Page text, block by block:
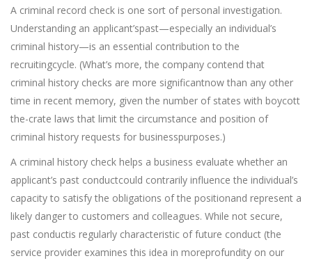
A criminal record check is one sort of personal investigation.
Understanding an applicant’spast—especially an individual’s
criminal history—is an essential contribution to the
recruitingcycle. (What’s more, the company contend that
criminal history checks are more significantnow than any other
time in recent memory, given the number of states with boycott
the-crate laws that limit the circumstance and position of
criminal history requests for businesspurposes.)
A criminal history check helps a business evaluate whether an
applicant’s past conductcould contrarily influence the individual’s
capacity to satisfy the obligations of the positionand represent a
likely danger to customers and colleagues. While not secure,
past conductis regularly characteristic of future conduct (the
service provider examines this idea in moreprofundity on our